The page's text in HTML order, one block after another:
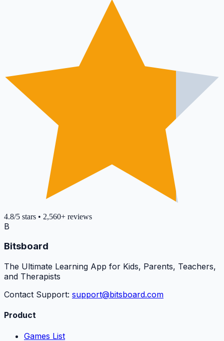
4.8/5 stars • 2,560+ reviews
B
Bitsboard
The Ultimate Learning App for Kids, Parents, Teachers,
and Therapists
Contact Support: support@bitsboard.com
Product
Games List